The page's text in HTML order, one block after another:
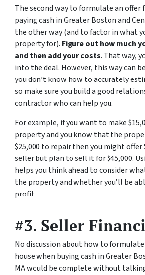
The second way to formulate an offer
paying cash in Greater Boston and
the other way (and to factor in what
property for). Figure out how much
and then add your costs. That way,
into the deal. However, this way can
you don’t know how to accurately
so make sure you build a good
contractor who can help you.
For example, if you want to make
property and you know that the
$25,000 to repair then you might offer
seller but plan to sell it for $45,000.
helps you think ahead to consider
the property and whether you’ll be
profit.
#3. Seller
No discussion about how to formulate
house when buying cash in Greater
MA would be complete without